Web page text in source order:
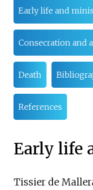
Early life and
Consecration and
Death
References
Early life
Tissier de